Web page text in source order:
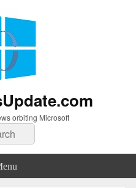
orbiting Microsoft